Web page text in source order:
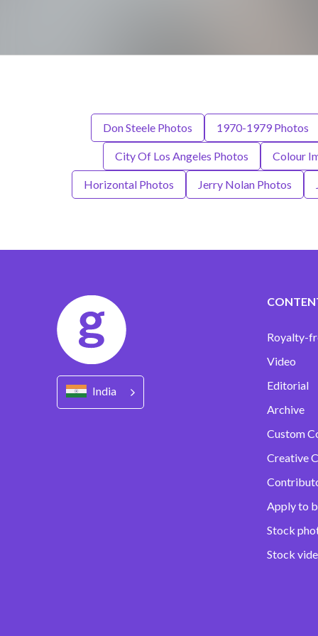
Don Steele Photos 1970-1979 Photos
City Of Los Angeles Photos Colour
Horizontal Photos Jerry Nolan Photos
India
Royalty-
Video
Editorial
Archive
Custom
Creative
Apply to
Stock
Stock